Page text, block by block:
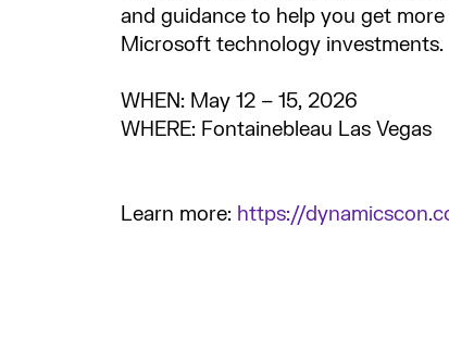
and guidance to help you get
Microsoft technology investments.
WHEN: May 12 – 15, 2026
WHERE: Fontainebleau Las Vegas
Learn more: https://